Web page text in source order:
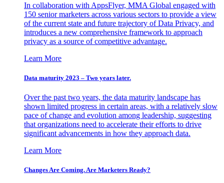
In collaboration with AppsFlyer, MMA Global engaged with
150 senior marketers across various sectors to provide a view
of the current state and future trajectory of Data Privacy, and
introduces a new comprehensive framework to approach
privacy as a source of competitive advantage.
Learn More
Data maturity 2023 – Two years later.
Over the past two years, the data maturity landscape has
shown limited progress in certain areas, with a relatively slow
pace of change and evolution among leadership, suggesting
that organizations need to accelerate their efforts to drive
significant advancements in how they approach data.
Learn More
Changes Are Coming. Are Marketers Ready?